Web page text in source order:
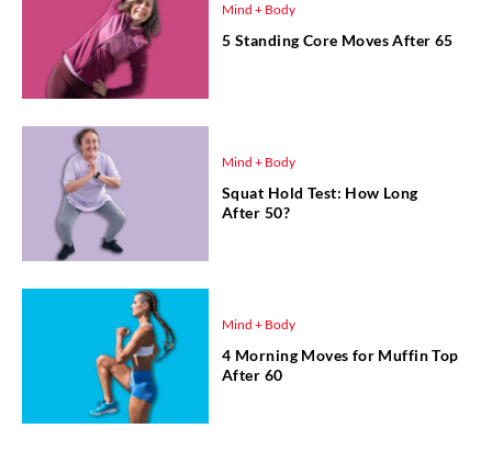
Mind + Body
5 Standing Core Moves After 65
Mind + Body
Squat Hold Test: How Long
After 50?
Mind + Body
4 Morning Moves for Muffin Top
After 60